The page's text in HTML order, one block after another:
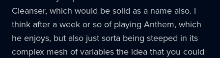
Cleanser, which would be solid as a name also. I
think after a week or so of playing Anthem, which
he enjoys, but also just sorta being steeped in its
complex mesh of variables the idea that you could